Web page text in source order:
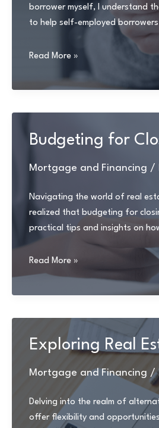
borrower myself, I understand
to help self-employed
Tips
How
to
Qualify
a
Mortgage
Read More »
Budgeting for
Mortgage and Financing /
Navigating the world of real
realized that budgeting for
practical tips and insights on
Budgeting
for
Hidden
Practical
and
Strategies
Read More »
Exploring Real
Mortgage and Financing /
Delving into the realm of
offer flexibility and